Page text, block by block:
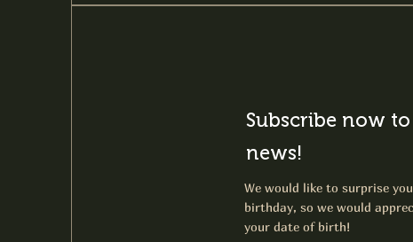
Subscribe now
news!
We would like to surprise
birthday, so we would
your date of birth!